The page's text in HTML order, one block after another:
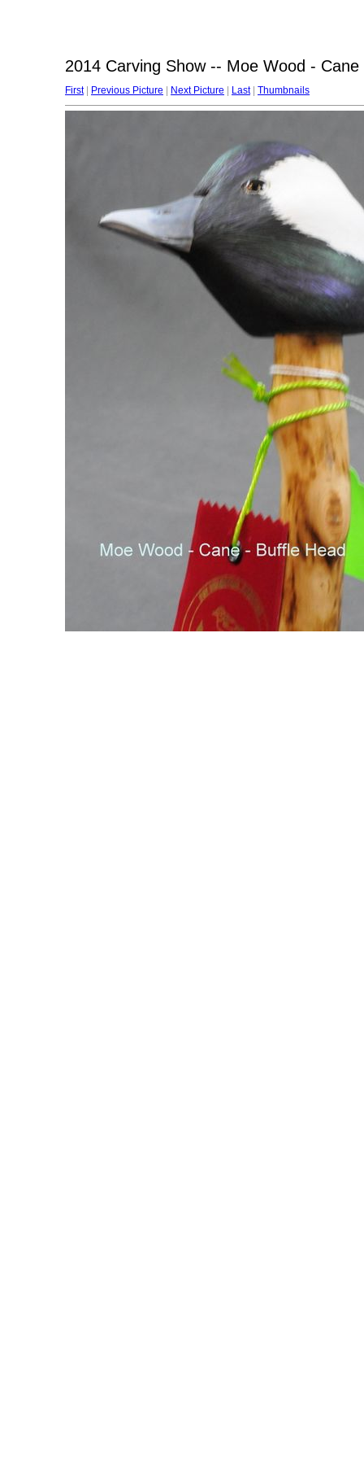
2014 Carving Show -- Moe Wood -
First| Previous Picture Next Picture Last| Thumbnails